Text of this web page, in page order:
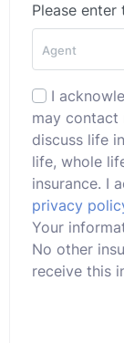
Please
I
may contact
discuss life
life, whole
insurance. I
privacy
Your
No other
receive this